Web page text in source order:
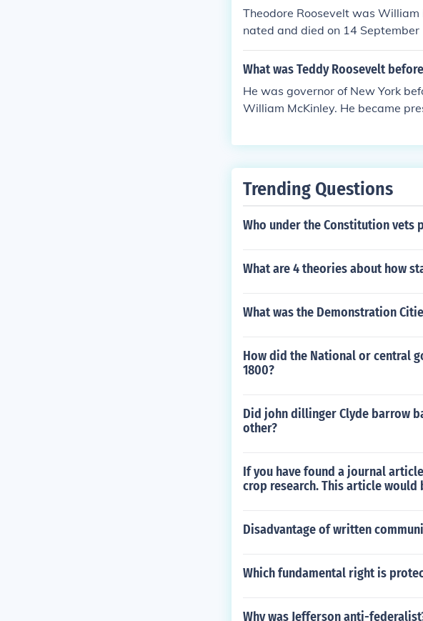
Theodore Roosevelt was
nated and died on 14
e McKinley's running mate
elt had acquired national fame
What was Teddy Roosevelt
He was governor of New York
William McKinley. He became
Trending Questions
Who under the Constitution vets
What are 4 theories about how
What was the Demonstration
How did the National or central
1800?
Did john dillinger Clyde barrow
other?
If you have found a journal
crop research. This article
Disadvantage of written
Which fundamental right is
Why was Jefferson anti-